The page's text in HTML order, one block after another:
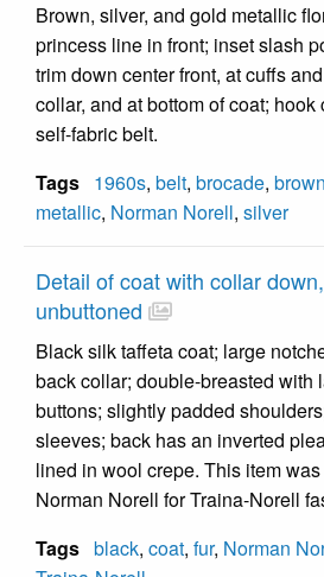
Brown, silver, and gold metallic
princess line in front; inset slash
trim down center front, at cuffs
collar, and at bottom of coat;
self-fabric belt.
Tags 1960s, belt, brocade, brown
metallic, Norman Norell, silver
Detail of coat with collar
unbuttoned
Black silk taffeta coat; large
back collar; double-breasted with
buttons; slightly padded
sleeves; back has an inverted
lined in wool crepe. This item
Norman Norell for Traina-Norell
Tags black, coat, fur, Norman